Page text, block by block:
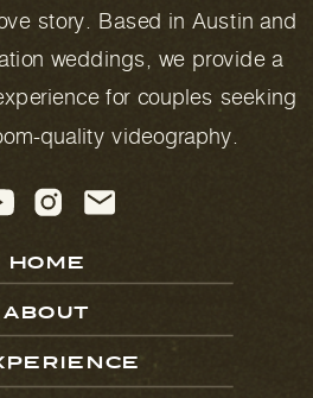
story. Based in Austin and
weddings, we provide a
for couples seeking
quality videography.
HOME
ABOUT